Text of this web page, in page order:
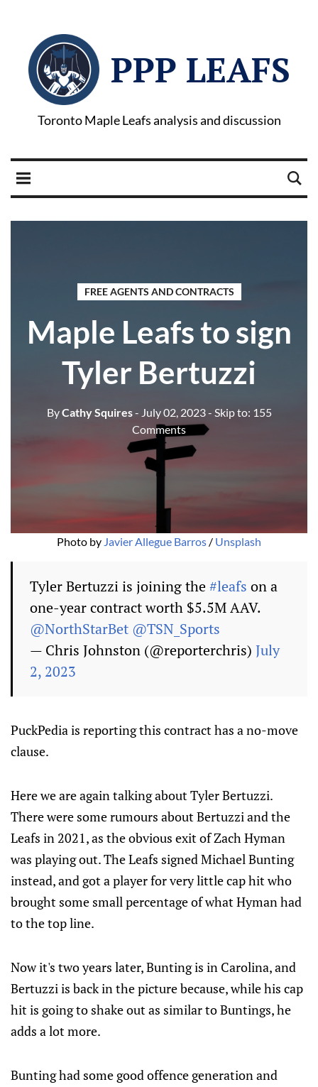
PPP LEAFS
Toronto Maple Leafs analysis and discussion
FREE AGENTS AND CONTRACTS
Maple Leafs to sign
Tyler Bertuzzi
ByCathy Squires- July 02, 2023- Skip to: 155
Comments
Photo by Javier Allegue Barros / Unsplash
Tyler Bertuzzi is joining the#leafs on a
one-year contract worth $5.5M AAV.
@NorthStarBet @TSN_Sports
— Chris Johnston (@reporterchris) July
2, 2023
PuckPedia is reporting this contract has a no-move
clause.
Here we are again talking about Tyler Bertuzzi.
There were some rumours about Bertuzzi and the
Leafs in 2021, as the obvious exit of Zach Hyman
was playing out. The Leafs signed Michael Bunting
instead, and got a player for very little cap hit who
brought some small percentage of what Hyman had
to the top line.
Now it's two years later, Bunting is in Carolina, and
Bertuzzi is back in the picture because, while his cap
hit is going to shake out as similar to Buntings, he
adds a lot more.
Bunting had some good offence generation and